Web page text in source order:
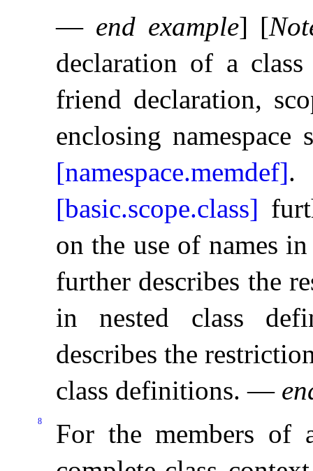
— end example] [
declaration of a
friend declaration,
enclosing namespace
[namespace.memdef].
[basic.scope.class]
on the use of names
further describes the
in nested class
describes the
class definitions. —
8
For the members of